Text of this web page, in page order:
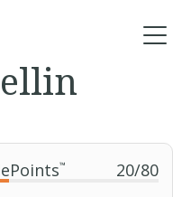
™ 20/80